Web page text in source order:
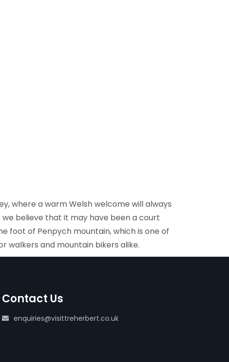
where a warm Welsh welcome will always
believe that it may have been a court
foot of Penpych mountain, which is one of
walkers and mountain bikers alike.
Contact Us
enquiries@visittreherbert.co.uk